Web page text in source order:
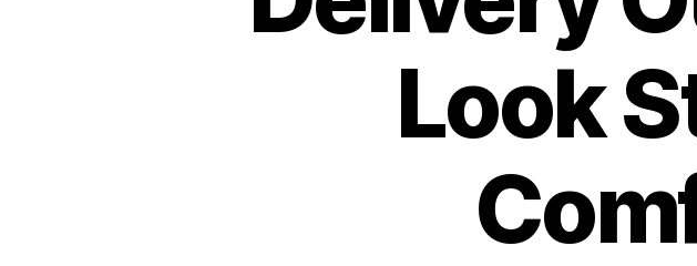
Look